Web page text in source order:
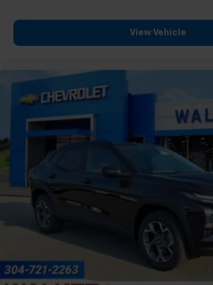
you everywhere you go with
- at home, on your phone or
View Vehicle